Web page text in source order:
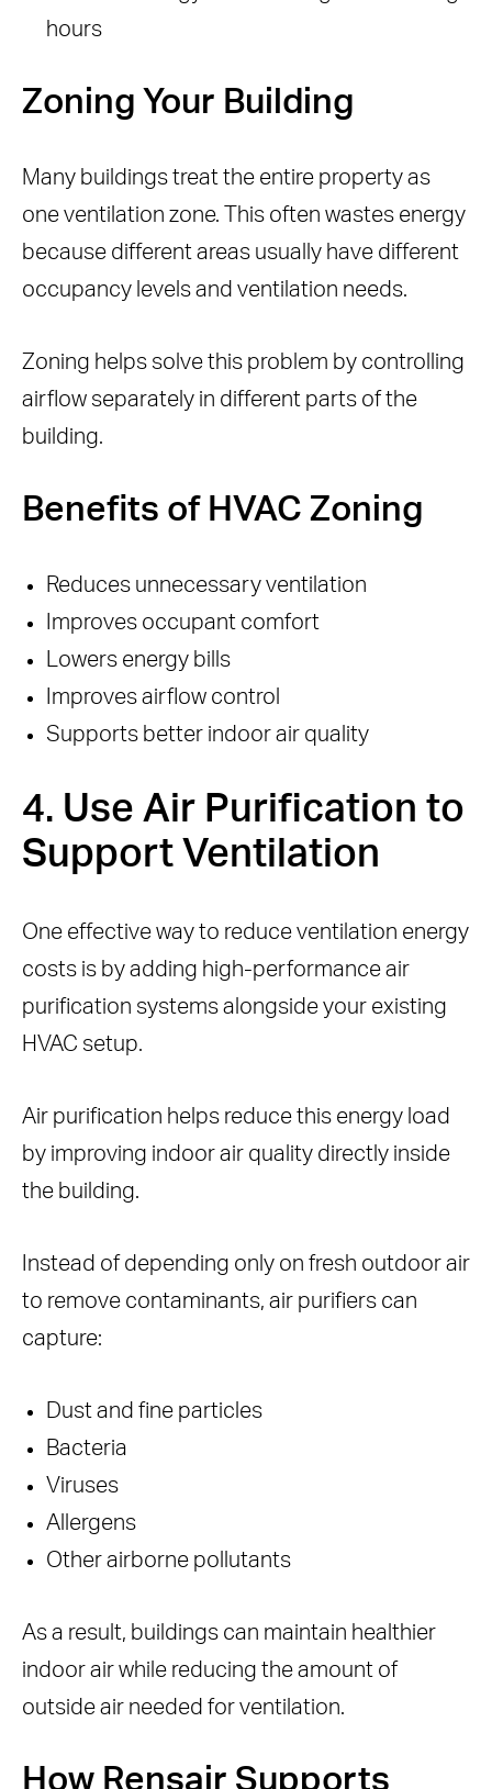
hours
Zoning Your Building
Many buildings treat the entire property as
one ventilation zone. This often wastes energy
because different areas usually have different
occupancy levels and ventilation needs.
Zoning helps solve this problem by controlling
airflow separately in different parts of the
building.
Benefits of HVAC Zoning
Reduces unnecessary ventilation
Improves occupant comfort
Lowers energy bills
Improves airflow control
Supports better indoor air quality
4. Use Air Purification to
Support Ventilation
One effective way to reduce ventilation energy
costs is by adding high-performance air
purification systems alongside your existing
HVAC setup.
Air purification helps reduce this energy load
by improving indoor air quality directly inside
the building.
Instead of depending only on fresh outdoor air
to remove contaminants, air purifiers can
capture:
Dust and fine particles
Bacteria
Viruses
Allergens
Other airborne pollutants
As a result, buildings can maintain healthier
indoor air while reducing the amount of
outside air needed for ventilation.
How Rensair Supports